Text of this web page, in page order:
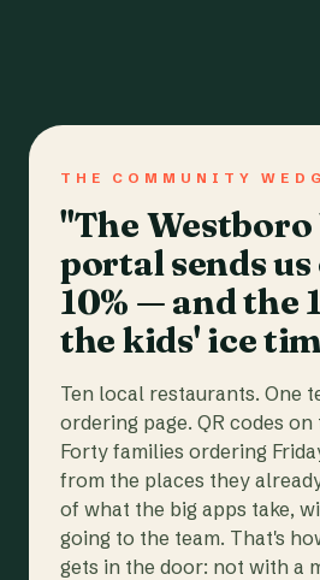
THE COMMUNITY
"The Westboro
portal sends
10% — and the
the kids' ice
Ten local restaurants. One
ordering page. QR codes
Forty families ordering
from the places they
of what the big apps take,
going to the team. That's
gets in the door: not with a